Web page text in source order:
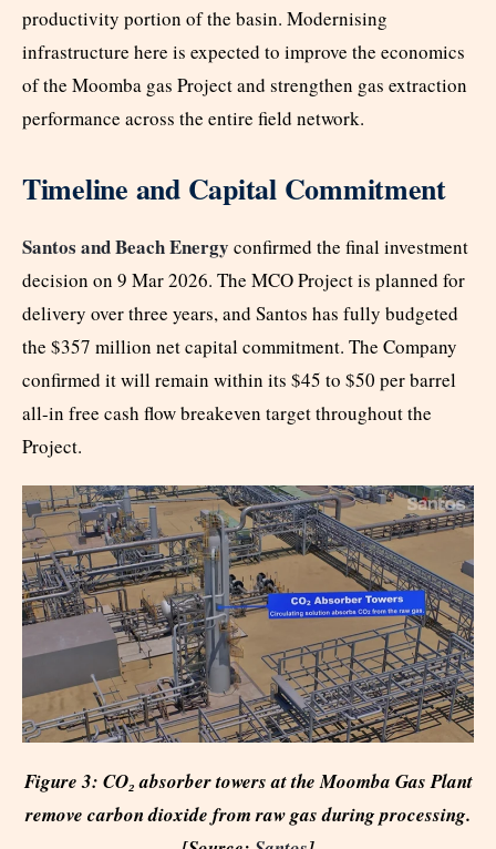
productivity portion of the basin. Modernising
infrastructure here is expected to improve the economics
of the Moomba gas Project and strengthen gas extraction
performance across the entire field network.
Timeline and Capital Commitment
Santos and Beach Energy confirmed the final investment
decision on 9 Mar 2026. The MCO Project is planned for
delivery over three years, and Santos has fully budgeted
the $357 million net capital commitment. The Company
confirmed it will remain within its $45 to $50 per barrel
all-in free cash flow breakeven target throughout the
Project.
Figure 3: CO₂ absorber towers at the Moomba Gas Plant
remove carbon dioxide from raw gas during processing.